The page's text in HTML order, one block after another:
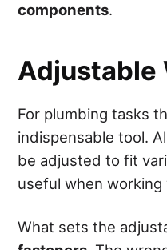
components.
Adjustable
For plumbing tasks
indispensable tool.
be adjusted to fit
useful when working
What sets the